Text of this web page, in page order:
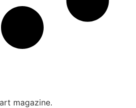
magazine.